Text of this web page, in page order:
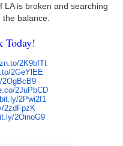
is broken and searching
balance.
Today!
2K9bfTt
2GeYlEE
2JuPbCD
2Pwi2f1
2zdFpzK
2OinoG9